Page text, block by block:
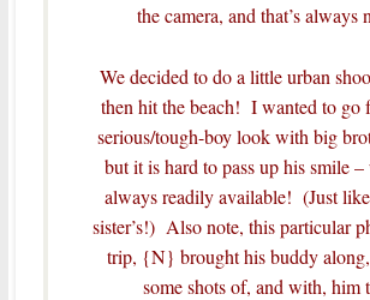
the camera, and that’s always
We decided to do a little urban
then hit the beach! I wanted to go
serious/tough-boy look with big
but it is hard to pass up his smile
always readily available! (Just
sister’s!) Also note, this particular
trip, {N} brought his buddy
some shots of, and with, him